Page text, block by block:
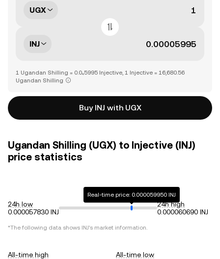
UGX
INJ
1 Ugandan Shilling = 0.0₄5995 Injective, 1 Injective = 16,680.56
Ugandan Shilling
Buy INJ with UGX
Ugandan Shilling (UGX) to Injective (INJ)
price statistics
24h low
0.000057830 INJ
Real-time price: 0.000059950 INJ
24h high
0.000060690 INJ
*The following data shows INJ's market information.
All-time high
All-time low